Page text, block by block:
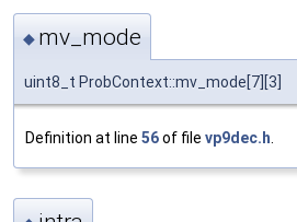
◆ mv_mode
uint8_t ProbContext::mv_mode[7][3]
Definition at line 56of file vp9dec.h